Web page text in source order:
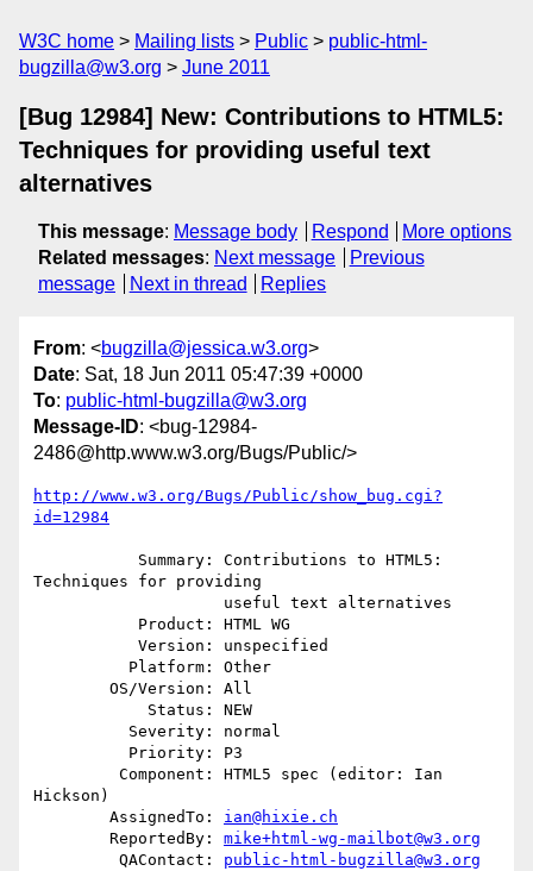
W3C home Mailing lists Public
public-html-
bugzilla@w3.org
June 2011
[Bug 12984] New: Contributions to HTML5:
Techniques for providing useful text
alternatives
This message: Message body Respond
More options
Related messages: Next message
Previous
message
Next in thread Replies
From: <bugzilla@jessica.w3.org>
Date: Sat, 18 Jun 2011 05:47:39 +0000
To: public-html-bugzilla@w3.org
Message-ID: <bug-12984-
2486@http.www.w3.org/Bugs/Public/>
http://www.w3.org/Bugs/Public/show_bug.cgi?
id=12984
Techniques for providing
Hickson)
        AssignedTo:
ian@hixie.ch
        ReportedBy:
mike+html-wg-mailbot@w3.org
         QAContact:
public-html-bugzilla@w3.org